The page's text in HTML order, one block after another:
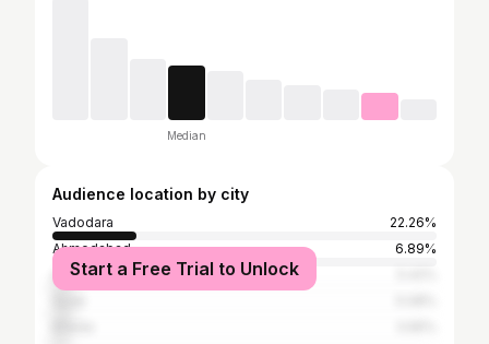
Median
Audience location by city
Vadodara
22.26%
Ahmedabad
6.89%
Anand
Start a Free Trial to Unlock